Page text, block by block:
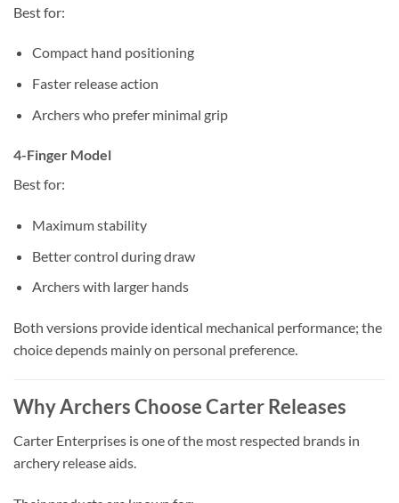
Best for:
Compact hand positioning
Faster release action
Archers who prefer minimal grip
4-Finger Model
Best for:
Maximum stability
Better control during draw
Archers with larger hands
Both versions provide identical mechanical performance; the
choice depends mainly on personal preference.
Why Archers Choose Carter Releases
Carter Enterprises is one of the most respected brands in
archery release aids.